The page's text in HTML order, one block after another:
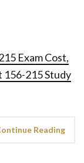
Exam Cost,
156-215 Study
Reading